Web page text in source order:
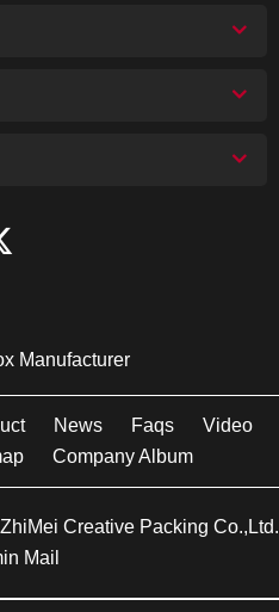
Manufacturer
News Faqs
Video
Company Album
Creative Packing Co.,Ltd.
Mail